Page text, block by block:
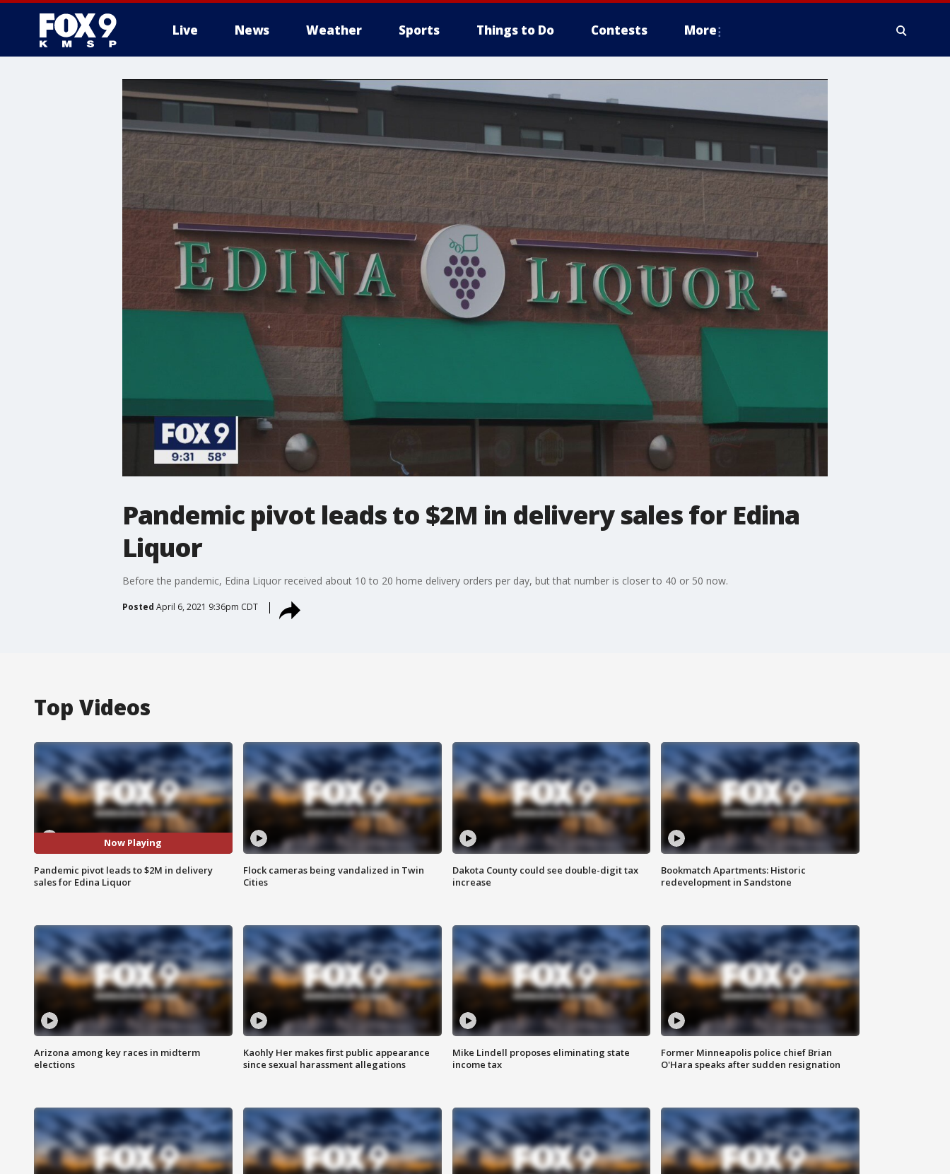
Live News Weather Sports Things to Do Contests More
Pandemic pivot leads to $2M in delivery sales for Edina
Liquor
Before the pandemic, Edina Liquor received about 10 to 20 home delivery orders per day, but that number is closer to 40 or 50 now.
Posted April 6, 2021 9:36pm CDT
Top Videos
Now Playing
Pandemic pivot leads to $2M in delivery
sales for Edina Liquor
Flock cameras being vandalized in Twin
Cities
Dakota County could see double-digit tax
increase
Bookmatch Apartments: Historic
redevelopment in Sandstone
Arizona among key races in midterm
elections
Kaohly Her makes first public appearance
since sexual harassment allegations
Mike Lindell proposes eliminating state
income tax
Former Minneapolis police chief Brian
O'Hara speaks after sudden resignation